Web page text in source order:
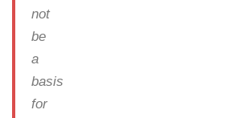
not
be
a
basis
for